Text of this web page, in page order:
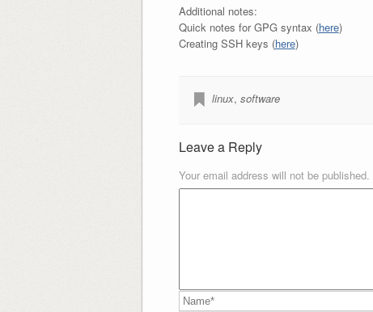
Additional notes:
Quick notes for GPG syntax (here)
Creating SSH keys (here)
linux, software
Leave a Reply
Your email address will not be published.